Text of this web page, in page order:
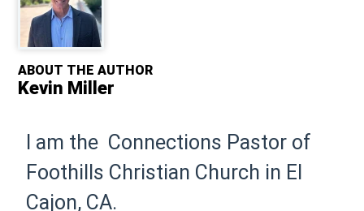
ABOUT THE AUTHOR
Kevin Miller
I am the Connections Pastor of
Foothills Christian Church in El
Cajon, CA.